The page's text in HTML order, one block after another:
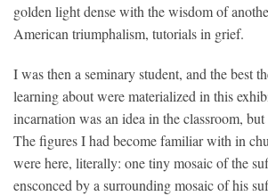
golden light dense with the wisdom of
American triumphalism, tutorials in grief.
I was then a seminary student, and the best
learning about were materialized in this
incarnation was an idea in the classroom,
The figures I had become familiar with in
were here, literally: one tiny mosaic of the
ensconced by a surrounding mosaic of his